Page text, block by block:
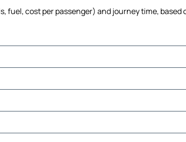
fuel, cost per passenger) and journey time,